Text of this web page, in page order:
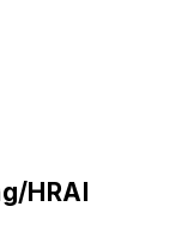
HRAI